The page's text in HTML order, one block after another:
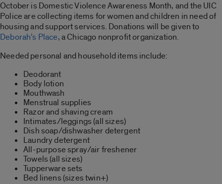
October is Domestic Violence Awareness Month, and the UIC
Police are collecting items for women and children in need of
housing and support services. Donations will be given to
Deborah’s Place, a Chicago nonprofit organization.
Needed personal and household items include:
Deodorant
Body lotion
Mouthwash
Menstrual supplies
Razor and shaving cream
Intimates/leggings (all sizes)
Dish soap/dishwasher detergent
Laundry detergent
All-purpose spray/air freshener
Towels (all sizes)
Tupperware sets
Bed linens (sizes twin+)